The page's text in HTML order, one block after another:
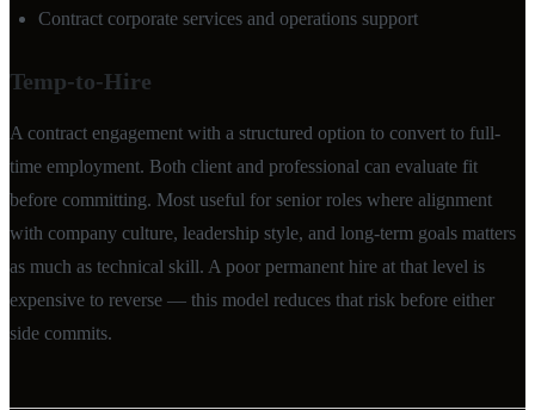
Contract corporate services and operations support
Temp-to-Hire
A contract engagement with a structured option to convert to full-
time employment. Both client and professional can evaluate fit
before committing. Most useful for senior roles where alignment
with company culture, leadership style, and long-term goals matters
as much as technical skill. A poor permanent hire at that level is
expensive to reverse — this model reduces that risk before either
side commits.